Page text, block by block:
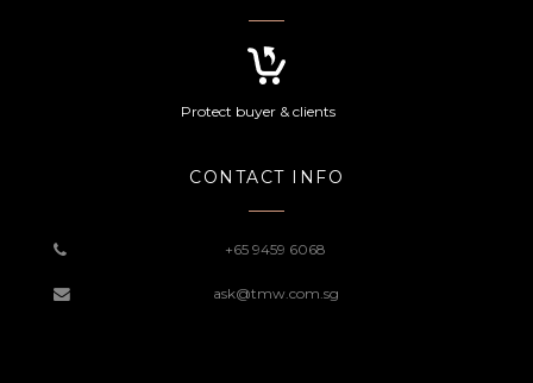
Protect buyer & clients
CONTACT INFO
+65 9459 6068
ask@tmw.com.sg